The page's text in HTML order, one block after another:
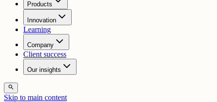
Products
Innovation
Learning
Company
Client success
Our insights
search
Skip to main content